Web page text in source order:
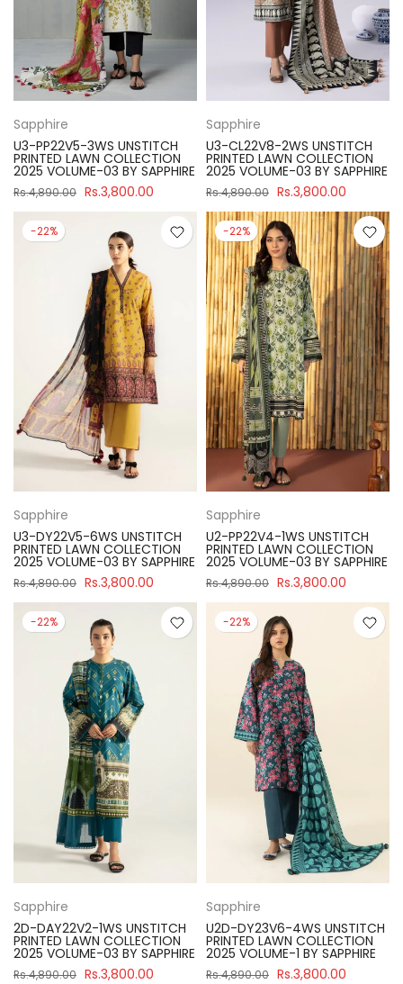
Sapphire
U3-PP22V5-3WS UNSTITCH
PRINTED LAWN COLLECTION
2025 VOLUME-03 BY SAPPHIRE
Rs.4,890.00 Rs.3,800.00
Sapphire
U3-CL22V8-2WS UNSTITCH
PRINTED LAWN COLLECTION
2025 VOLUME-03 BY SAPPHIRE
Rs.4,890.00 Rs.3,800.00
-22%
Sapphire
U3-DY22V5-6WS UNSTITCH
PRINTED LAWN COLLECTION
2025 VOLUME-03 BY SAPPHIRE
Rs.4,890.00 Rs.3,800.00
-22%
Sapphire
U2-PP22V4-1WS UNSTITCH
PRINTED LAWN COLLECTION
2025 VOLUME-03 BY SAPPHIRE
Rs.4,890.00 Rs.3,800.00
-22%
Sapphire
2D-DAY22V2-1WS UNSTITCH
PRINTED LAWN COLLECTION
2025 VOLUME-03 BY SAPPHIRE
Rs.4,890.00 Rs.3,800.00
-22%
Sapphire
U2D-DY23V6-4WS UNSTITCH
PRINTED LAWN COLLECTION
2025 VOLUME-1 BY SAPPHIRE
Rs.4,890.00 Rs.3,800.00